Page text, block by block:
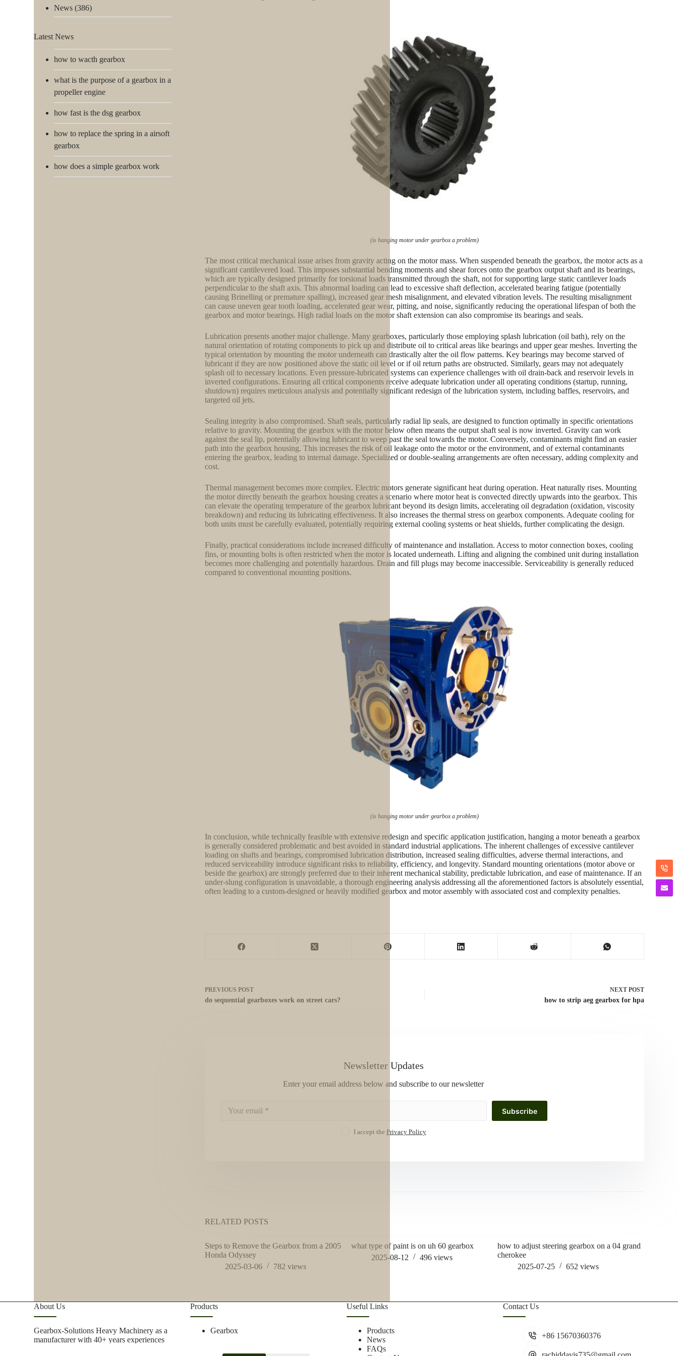
(is hanging motor under gearbox a problem)
The most critical mechanical issue arises from gravity acting on the motor mass. When suspended beneath the gearbox, the motor acts as a
significant cantilevered load. This imposes substantial bending moments and shear forces onto the gearbox output shaft and its bearings,
which are typically designed primarily for torsional loads transmitted through the shaft, not for supporting large static cantilever loads
perpendicular to the shaft axis. This abnormal loading can lead to excessive shaft deflection, accelerated bearing fatigue (potentially
causing Brinelling or premature spalling), increased gear mesh misalignment, and elevated vibration levels. The resulting misalignment
can cause uneven gear tooth loading, accelerated gear wear, pitting, and noise, significantly reducing the operational lifespan of both the
gearbox and motor bearings. High radial loads on the motor shaft extension can also compromise its bearings and seals.
Lubrication presents another major challenge. Many gearboxes, particularly those employing splash lubrication (oil bath), rely on the
natural orientation of rotating components to pick up and distribute oil to critical areas like bearings and upper gear meshes. Inverting the
typical orientation by mounting the motor underneath can drastically alter the oil flow patterns. Key bearings may become starved of
lubricant if they are now positioned above the static oil level or if oil return paths are obstructed. Similarly, gears may not adequately
splash oil to necessary locations. Even pressure-lubricated systems can experience challenges with oil drain-back and reservoir levels in
inverted configurations. Ensuring all critical components receive adequate lubrication under all operating conditions (startup, running,
shutdown) requires meticulous analysis and potentially significant redesign of the lubrication system, including baffles, reservoirs, and
targeted oil jets.
Sealing integrity is also compromised. Shaft seals, particularly radial lip seals, are designed to function optimally in specific orientations
relative to gravity. Mounting the gearbox with the motor below often means the output shaft seal is now inverted. Gravity can work
against the seal lip, potentially allowing lubricant to weep past the seal towards the motor. Conversely, contaminants might find an easier
path into the gearbox housing. This increases the risk of oil leakage onto the motor or the environment, and of external contaminants
entering the gearbox, leading to internal damage. Specialized or double-sealing arrangements are often necessary, adding complexity and
cost.
Thermal management becomes more complex. Electric motors generate significant heat during operation. Heat naturally rises. Mounting
the motor directly beneath the gearbox housing creates a scenario where motor heat is convected directly upwards into the gearbox. This
can elevate the operating temperature of the gearbox lubricant beyond its design limits, accelerating oil degradation (oxidation, viscosity
breakdown) and reducing its lubricating effectiveness. It also increases the thermal stress on gearbox components. Adequate cooling for
both units must be carefully evaluated, potentially requiring external cooling systems or heat shields, further complicating the design.
Finally, practical considerations include increased difficulty of maintenance and installation. Access to motor connection boxes, cooling
fins, or mounting bolts is often restricted when the motor is located underneath. Lifting and aligning the combined unit during installation
becomes more challenging and potentially hazardous. Drain and fill plugs may become inaccessible. Serviceability is generally reduced
compared to conventional mounting positions.
(is hanging motor under gearbox a problem)
In conclusion, while technically feasible with extensive redesign and specific application justification, hanging a motor beneath a gearbox
is generally considered problematic and best avoided in standard industrial applications. The inherent challenges of excessive cantilever
loading on shafts and bearings, compromised lubrication distribution, increased sealing difficulties, adverse thermal interactions, and
reduced serviceability introduce significant risks to reliability, efficiency, and longevity. Standard mounting orientations (motor above or
beside the gearbox) are strongly preferred due to their inherent mechanical stability, predictable lubrication, and ease of maintenance. If an
under-slung configuration is unavoidable, a thorough engineering analysis addressing all the aforementioned factors is absolutely essential,
often leading to a custom-designed or heavily modified gearbox and motor assembly with associated cost and complexity penalties.
PREVIOUS POST
do sequential gearboxes work on street cars?
NEXT POST
how to strip aeg gearbox for hpa
Newsletter Updates
Enter your email address below and subscribe to our newsletter
Subscribe
I accept the Privacy Policy
RELATED POSTS
Steps to Remove the Gearbox from a 2005
Honda Odyssey
2025-03-06
782 views
what type of paint is on uh 60 gearbox
2025-08-12
496views
how to adjust steering gearbox on a 04 grand
cherokee
2025-07-25
652views
News (386)
Latest News
how to wacth gearbox
what is the purpose of a gearbox in a
propeller engine
how fast is the dsg gearbox
how to replace the spring in a airsoft
gearbox
how does a simple gearbox work
About Us
Gearbox-Solutions Heavy Machinery as a
manufacturer with 40+ years experiences
Products
Gearbox
Useful Links
Products
News
FAQs
Contact Us
+86 15670360376